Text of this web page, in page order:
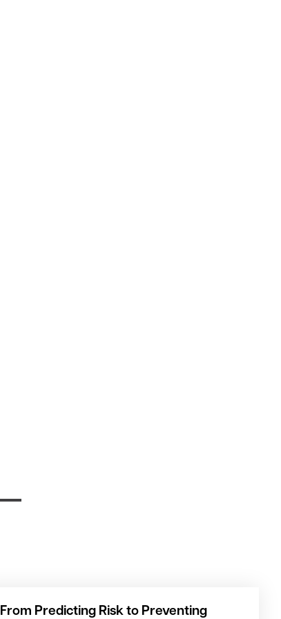
From Predicting Risk to Preventing